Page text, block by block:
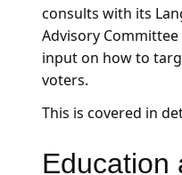
consults with its
Advisory Committee
input on how to
voters.
This is covered in
Education